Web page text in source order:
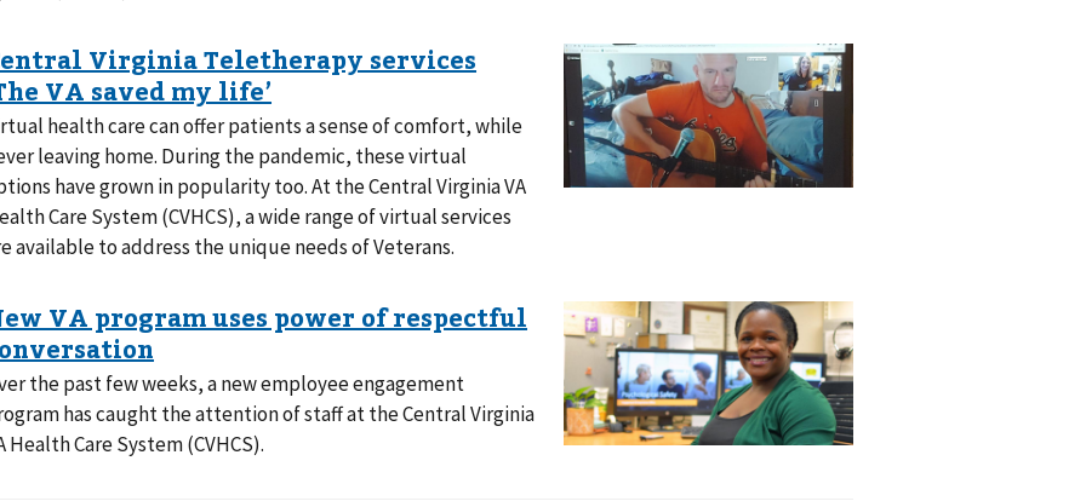
health care can offer patients a sense of comfort, while
leaving home. During the pandemic, these virtual
have grown in popularity too. At the Central Virginia VA
Care System (CVHCS), a wide range of virtual services
available to address the unique needs of Veterans.
the past few weeks, a new employee engagement
has caught the attention of staff at the Central Virginia
Health Care System (CVHCS).